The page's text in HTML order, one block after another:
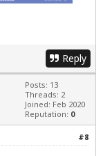
Reply
Posts: 13
Threads: 2
Joined: Feb 2020
Reputation: 0
#8